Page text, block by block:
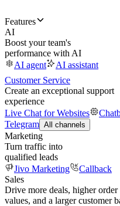
Features
AI
Boost your team's
performance with AI
AI agent
AI assistant
Customer Service
Create an exceptional support
experience
Live Chat for Websites
Telegram All channels
Marketing
Turn traffic into
qualified leads
Jivo Marketing
Callback
Sales
Drive more deals, higher order
values, and a larger customer